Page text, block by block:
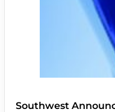
Southwest